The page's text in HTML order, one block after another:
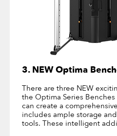
3. NEW Optima
There are three NEW
the Optima Series
can create a
includes ample storage
tools. These intelligent